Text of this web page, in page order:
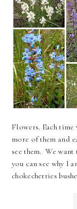
Flowers. Each
more of them and
see them. We
you can see why I
chokecherries